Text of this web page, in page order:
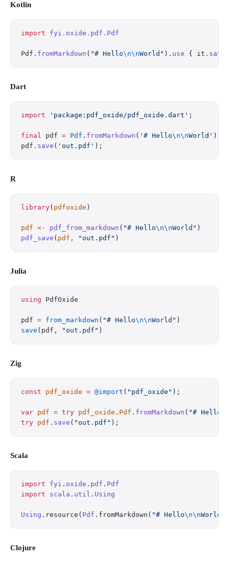
Kotlin
import fyi.oxide.pdf.Pdf
Pdf. fromMarkdown ( "# Hello\n\nWorld" ). use { it.
Dart
import 'package:pdf_oxide/pdf_oxide.dart' ;
final pdf = Pdf . fromMarkdown ( '# Hello\n\nWorld' );
pdf. save ( 'out.pdf' );
R
library( pdfoxide )
pdf <- pdf_from_markdown ( "# Hello\n\nWorld" )
pdf_save ( pdf , "out.pdf" )
Julia
using PdfOxide
pdf = from_markdown ( "# Hello\n\nWorld" )
save (pdf, "out.pdf" )
Zig
const pdf_oxide = @import ( "pdf_oxide" );
var pdf = try pdf_oxide . Pdf . fromMarkdown ( "# Hello
try pdf . save ( "out.pdf" );
Scala
import fyi . oxide . pdf . Pdf
import scala . util . Using
Using .resource( Pdf .fromMarkdown( "# Hello\n\nWorld"
Clojure